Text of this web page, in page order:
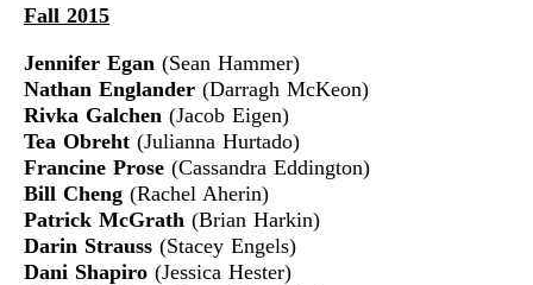
Fall 2015
Jennifer Egan (Sean Hammer)
Nathan Englander (Darragh McKeon)
Rivka Galchen (Jacob Eigen)
Tea Obreht (Julianna Hurtado)
Francine Prose (Cassandra Eddington)
Bill Cheng (Rachel Aherin)
Patrick McGrath (Brian Harkin)
Darin Strauss (Stacey Engels)
Dani Shapiro (Jessica Hester)